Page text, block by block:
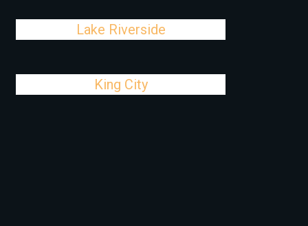
Lake Riverside
King City